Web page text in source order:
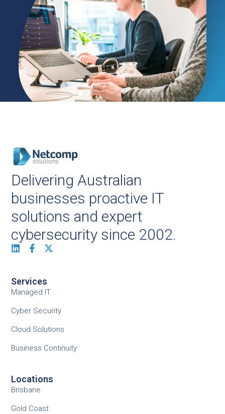
Delivering Australian
businesses proactive IT
solutions and expert
cybersecurity since 2002.
Services
Managed IT
Cyber Security
Cloud Solutions
Business Continuity
Locations
Brisbane
Gold Coast